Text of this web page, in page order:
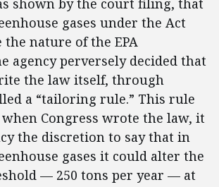
shown by the court filing, that
gases under the Act
nature of the EPA
agency perversely decided that
the law itself, through
a “tailoring rule.” This rule
Congress wrote the law, it
the discretion to say that in
gases it could alter the
— 250 tons per year — at